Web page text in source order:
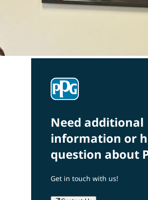
Need additional
information or
question about
Get in touch with us!